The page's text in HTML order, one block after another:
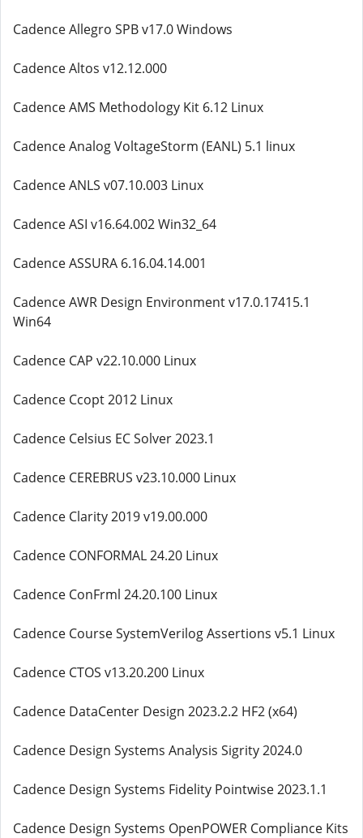
Cadence Allegro SPB v17.0 Windows
Cadence Altos v12.12.000
Cadence AMS Methodology Kit 6.12 Linux
Cadence Analog VoltageStorm (EANL) 5.1 linux
Cadence ANLS v07.10.003 Linux
Cadence ASI v16.64.002 Win32_64
Cadence ASSURA 6.16.04.14.001
Cadence AWR Design Environment v17.0.17415.1
Win64
Cadence CAP v22.10.000 Linux
Cadence Ccopt 2012 Linux
Cadence Celsius EC Solver 2023.1
Cadence CEREBRUS v23.10.000 Linux
Cadence Clarity 2019 v19.00.000
Cadence CONFORMAL 24.20 Linux
Cadence ConFrml 24.20.100 Linux
Cadence Course SystemVerilog Assertions v5.1 Linux
Cadence CTOS v13.20.200 Linux
Cadence DataCenter Design 2023.2.2 HF2 (x64)
Cadence Design Systems Analysis Sigrity 2024.0
Cadence Design Systems Fidelity Pointwise 2023.1.1
Cadence Design Systems OpenPOWER Compliance Kits